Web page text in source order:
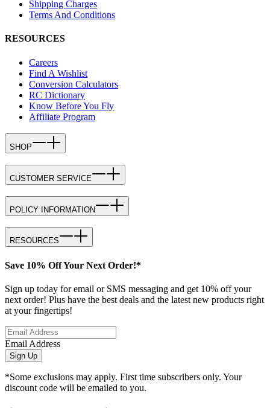
Shipping Charges
Terms And Conditions
RESOURCES
Careers
Find A Wishlist
Conversion Calculators
RC Dictionary
Know Before You Fly
Affiliate Program
SHOP
CUSTOMER SERVICE
POLICY INFORMATION
RESOURCES
Save 10% Off Your Next Order!*
Sign up today for email or SMS messaging and get 10% off your
next order! Plus have the best deals and the latest new products right
at your fingertips!
Email Address
Sign Up
*Some exclusions may apply. First time subscribers only. Your
discount code will be emailed to you.